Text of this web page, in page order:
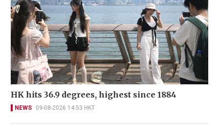
HK hits 36.9 degrees, highest since 1884
NEWS 09-08-2026 14:53 HKT